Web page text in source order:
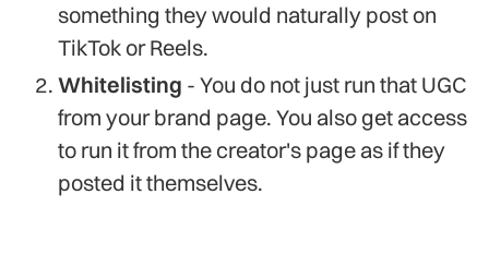
something they would naturally post on
TikTok or Reels.
Whitelisting - You do not just run that UGC
from your brand page. You also get access
to run it from the creator's page as if they
posted it themselves.